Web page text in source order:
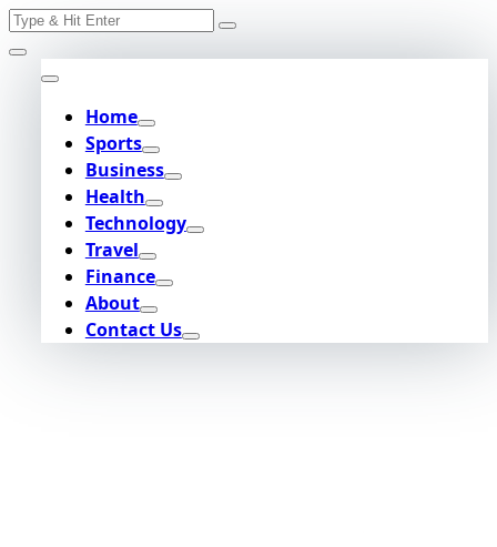
Skip
to
content
Search
Home
Sports
Business
Health
Technology
Travel
Finance
About
Contact Us